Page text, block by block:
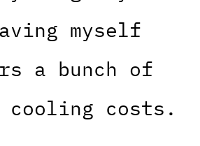
myself
a bunch of
cooling costs.